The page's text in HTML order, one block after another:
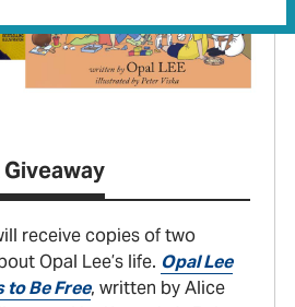
receive copies of two
Opal Lee’s life. Opal Lee
to Be Free, written by Alice